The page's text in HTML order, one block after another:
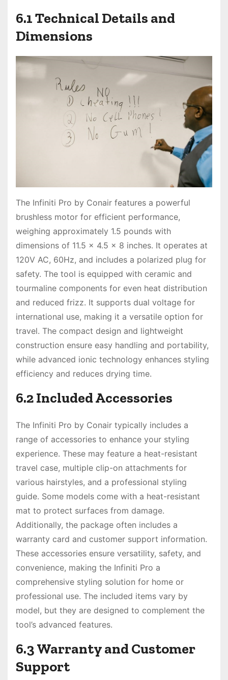
6.1 Technical Details and
Dimensions
The Infiniti Pro by Conair features a powerful
brushless motor for efficient performance,
weighing approximately 1.5 pounds with
dimensions of 11.5 x 4.5 x 8 inches. It operates at
120V AC, 60Hz, and includes a polarized plug for
safety. The tool is equipped with ceramic and
tourmaline components for even heat distribution
and reduced frizz. It supports dual voltage for
international use, making it a versatile option for
travel. The compact design and lightweight
construction ensure easy handling and portability,
while advanced ionic technology enhances styling
efficiency and reduces drying time.
6.2 Included Accessories
The Infiniti Pro by Conair typically includes a
range of accessories to enhance your styling
experience. These may feature a heat-resistant
travel case, multiple clip-on attachments for
various hairstyles, and a professional styling
guide. Some models come with a heat-resistant
mat to protect surfaces from damage.
Additionally, the package often includes a
warranty card and customer support information.
These accessories ensure versatility, safety, and
convenience, making the Infiniti Pro a
comprehensive styling solution for home or
professional use. The included items vary by
model, but they are designed to complement the
tool’s advanced features.
6.3 Warranty and Customer
Support